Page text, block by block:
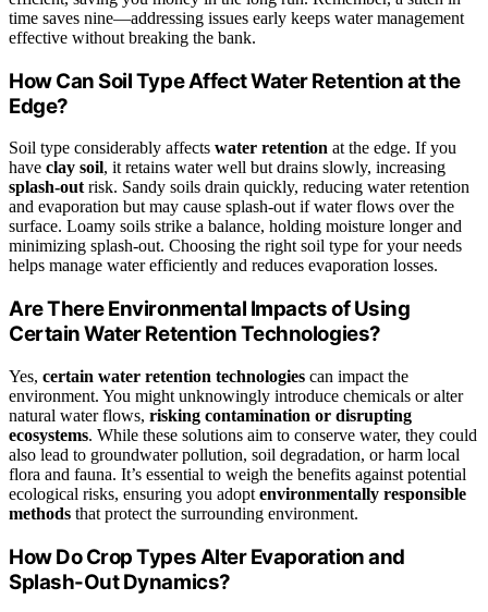
time saves nine—addressing issues early keeps water management
effective without breaking the bank.
How Can Soil Type Affect Water Retention at the
Edge?
Soil type considerably affects water retention at the edge. If you
have clay soil, it retains water well but drains slowly, increasing
splash-out risk. Sandy soils drain quickly, reducing water retention
and evaporation but may cause splash-out if water flows over the
surface. Loamy soils strike a balance, holding moisture longer and
minimizing splash-out. Choosing the right soil type for your needs
helps manage water efficiently and reduces evaporation losses.
Are There Environmental Impacts of Using
Certain Water Retention Technologies?
Yes, certain water retention technologies can impact the
environment. You might unknowingly introduce chemicals or alter
natural water flows, risking contamination or disrupting
ecosystems. While these solutions aim to conserve water, they could
also lead to groundwater pollution, soil degradation, or harm local
flora and fauna. It’s essential to weigh the benefits against potential
ecological risks, ensuring you adopt environmentally responsible
methods that protect the surrounding environment.
How Do Crop Types Alter Evaporation and
Splash-Out Dynamics?